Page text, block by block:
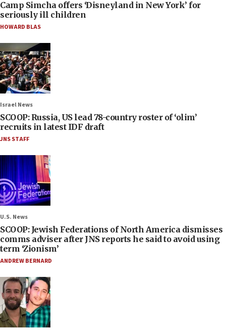
Camp Simcha offers ‘Disneyland in New York’ for
seriously ill children
HOWARD BLAS
Israel News
SCOOP: Russia, US lead 78-country roster of ‘olim’
recruits in latest IDF draft
JNS STAFF
U.S. News
SCOOP: Jewish Federations of North America dismisses
comms adviser after JNS reports he said to avoid using
term ‘Zionism’
ANDREW BERNARD